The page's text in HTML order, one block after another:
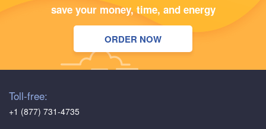
save your money, time, and energy
ORDER NOW
Toll-free:
+1 (877) 731-4735